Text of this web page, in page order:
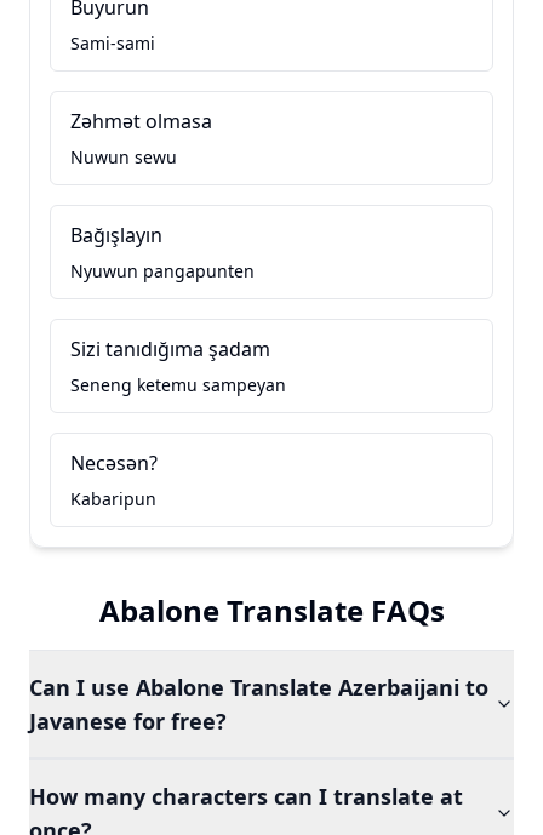
Buyurun
Sami-sami
Zəhmət olmasa
Nuwun sewu
Bağışlayın
Nyuwun pangapunten
Sizi tanıdığıma şadam
Seneng ketemu sampeyan
Necəsən?
Kabaripun
Abalone Translate FAQs
Can I use Abalone Translate Azerbaijani to
Javanese for free?
How many characters can I translate at